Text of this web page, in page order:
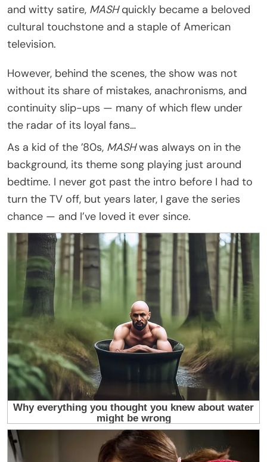
and witty satire, MASHquickly became a beloved
cultural touchstone and a staple of American
television.
However, behind the scenes, the show was not
without its share of mistakes, anachronisms, and
continuity slip-ups — many of which flew under
the radar of its loyal fans…
As a kid of the ’80s, MASHwas always on in the
background, its theme song playing just around
bedtime. I never got past the intro before I had to
turn the TV off, but years later, I gave the series
chance — and I’ve loved it ever since.